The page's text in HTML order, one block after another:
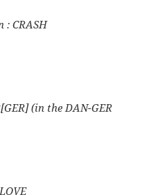
CRASH
(in the DAN-GER